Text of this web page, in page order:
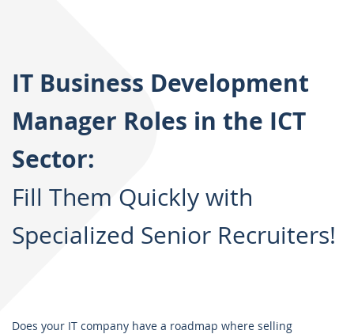
IT Business Development
Manager Roles in the ICT
Sector:
Fill Them Quickly with
Specialized Senior Recruiters!
Does your IT company have a roadmap where selling